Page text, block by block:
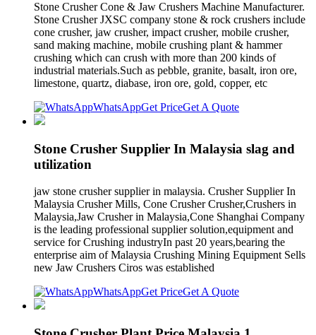
Stone Crusher Cone & Jaw Crushers Machine Manufacturer.
Stone Crusher JXSC company stone & rock crushers include
cone crusher, jaw crusher, impact crusher, mobile crusher,
sand making machine, mobile crushing plant & hammer
crushing which can crush with more than 200 kinds of
industrial materials.Such as pebble, granite, basalt, iron ore,
limestone, quartz, diabase, iron ore, gold, copper, etc
WhatsAppGet PriceGet A Quote
Stone Crusher Supplier In Malaysia slag and
utilization
jaw stone crusher supplier in malaysia. Crusher Supplier In
Malaysia Crusher Mills, Cone Crusher Crusher,Crushers in
Malaysia,Jaw Crusher in Malaysia,Cone Shanghai Company
is the leading professional supplier solution,equipment and
service for Crushing industryIn past 20 years,bearing the
enterprise aim of Malaysia Crushing Mining Equipment Sells
new Jaw Crushers Ciros was established
WhatsAppGet PriceGet A Quote